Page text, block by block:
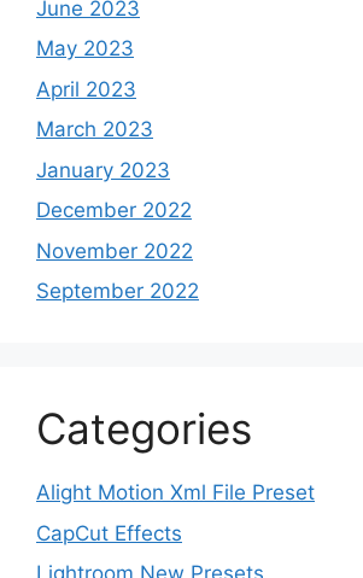
June 2023
May 2023
April 2023
March 2023
January 2023
December 2022
November 2022
September 2022
Categories
Alight Motion Xml File Preset
CapCut Effects